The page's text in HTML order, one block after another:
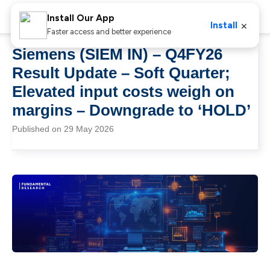
Siemens (SIEM IN) – Q4FY26
Result Update – Soft Quarter;
Elevated input costs weigh on
margins – Downgrade to ‘HOLD’
Published on 29 May 2026
Install Our App
Faster access and better experience
Install ×